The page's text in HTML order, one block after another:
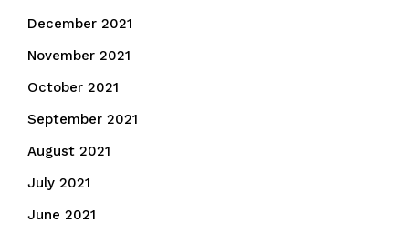
December 2021
November 2021
October 2021
September 2021
August 2021
July 2021
June 2021